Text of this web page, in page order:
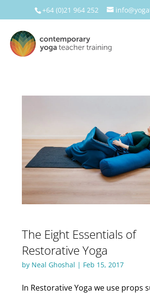
+64 (0)21 964 252
The Eight Essentials of
Restorative Yoga
by Neal Ghoshal | Feb 15, 2017
In Restorative Yoga we use props